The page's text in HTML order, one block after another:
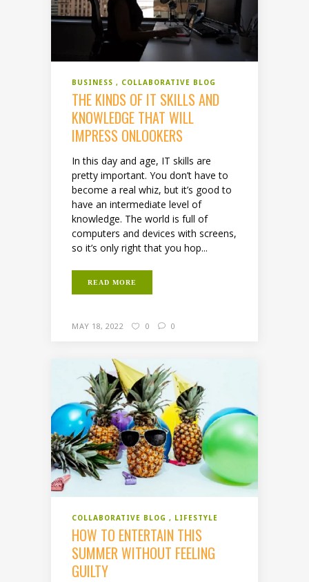
BUSINESS COLLABORATIVE BLOG
THE KINDS OF IT SKILLS AND
KNOWLEDGE THAT WILL
IMPRESS ONLOOKERS
In this day and age, IT skills are
pretty important. You don’t have to
become a real whiz, but it’s good to
have an intermediate level of
knowledge. The world is full of
computers and devices with screens,
so it’s only right that you hop...
READ MORE
MAY 18, 2022 0 0
COLLABORATIVE BLOG LIFESTYLE
HOW TO ENTERTAIN THIS
SUMMER WITHOUT FEELING
GUILTY